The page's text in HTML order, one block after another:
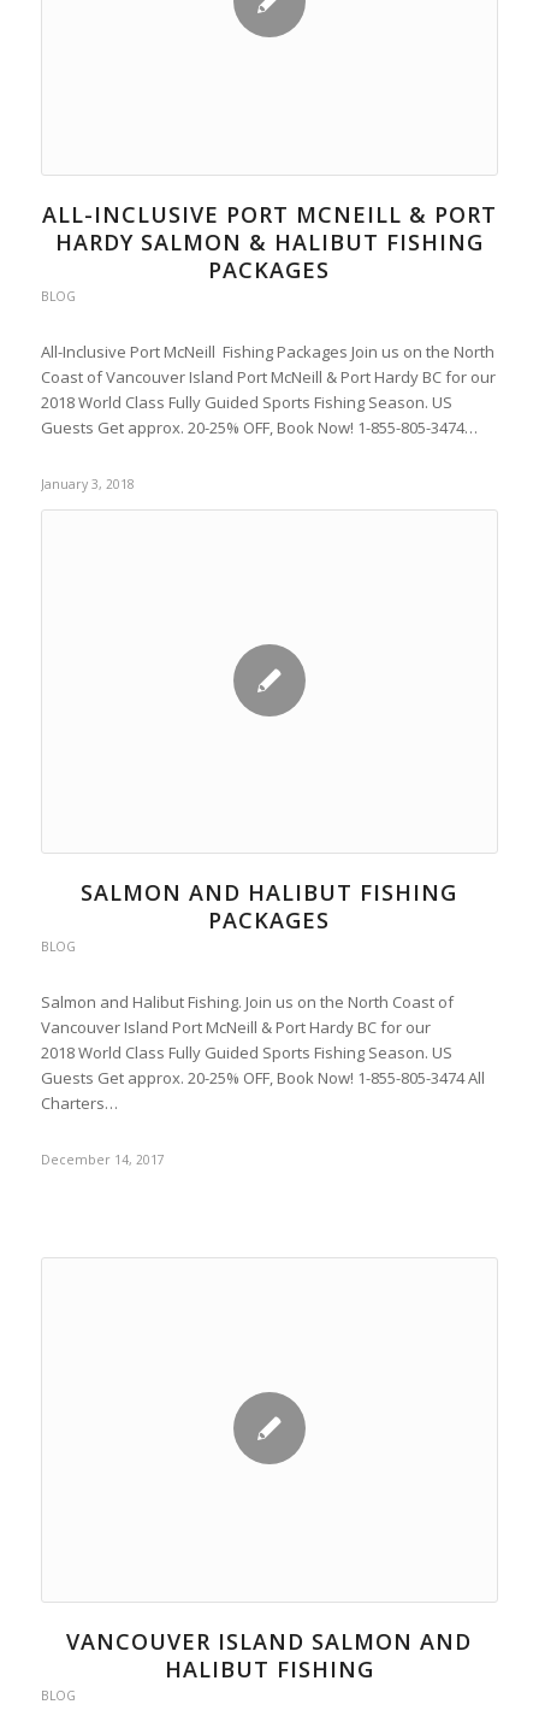
ALL-INCLUSIVE PORT MCNEILL & PORT
HARDY SALMON & HALIBUT FISHING
PACKAGES
BLOG
All-Inclusive Port McNeill Fishing Packages Join us on the North
Coast of Vancouver Island Port McNeill & Port Hardy BC for our
2018 World Class Fully Guided Sports Fishing Season. US
Guests Get approx. 20-25% OFF, Book Now! 1-855-805-3474…
January 3, 2018
SALMON AND HALIBUT FISHING
PACKAGES
BLOG
Salmon and Halibut Fishing. Join us on the North Coast of
Vancouver Island Port McNeill & Port Hardy BC for our
2018 World Class Fully Guided Sports Fishing Season. US
Guests Get approx. 20-25% OFF, Book Now! 1-855-805-3474 All
Charters…
December 14, 2017
VANCOUVER ISLAND SALMON AND
HALIBUT FISHING
BLOG